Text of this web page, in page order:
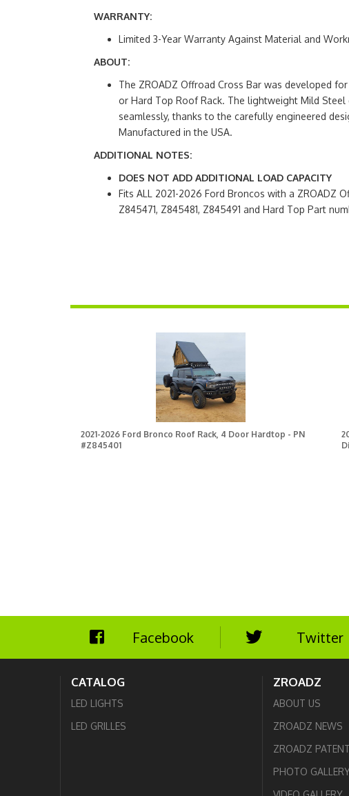
WARRANTY:
Limited 3-Year Warranty Against Material and
ABOUT:
The ZROADZ Offroad Cross Bar was developed
or Hard Top Roof Rack. The lightweight Mild
seamlessly, thanks to the carefully engineered
Manufactured in the USA.
ADDITIONAL NOTES:
DOES NOT ADD ADDITIONAL LOAD CAPACITY
Fits ALL 2021-2026 Ford Broncos with a ZROADZ
Z845471, Z845481, Z845491 and Hard Top Part
2021-2026 Ford Bronco Roof Rack, 4 Door Hardtop - PN
#Z845401
Facebook Twitter
CATALOG
LED LIGHTS
LED GRILLES
ZROADZ
ABOUT US
ZROADZ NEWS
ZROADZ
PHOTO